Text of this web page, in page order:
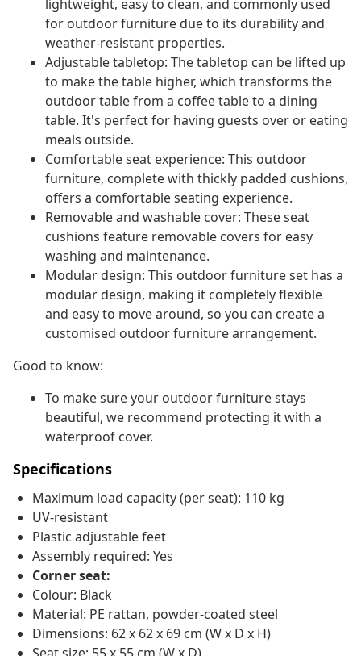
lightweight, easy to clean, and commonly used
for outdoor furniture due to its durability and
weather-resistant properties.
Adjustable tabletop: The tabletop can be lifted up
to make the table higher, which transforms the
outdoor table from a coffee table to a dining
table. It's perfect for having guests over or eating
meals outside.
Comfortable seat experience: This outdoor
furniture, complete with thickly padded cushions,
offers a comfortable seating experience.
Removable and washable cover: These seat
cushions feature removable covers for easy
washing and maintenance.
Modular design: This outdoor furniture set has a
modular design, making it completely flexible
and easy to move around, so you can create a
customised outdoor furniture arrangement.
Good to know:
To make sure your outdoor furniture stays
beautiful, we recommend protecting it with a
waterproof cover.
Specifications
Maximum load capacity (per seat): 110 kg
UV-resistant
Plastic adjustable feet
Assembly required: Yes
Corner seat:
Colour: Black
Material: PE rattan, powder-coated steel
Dimensions: 62 x 62 x 69 cm (W x D x H)